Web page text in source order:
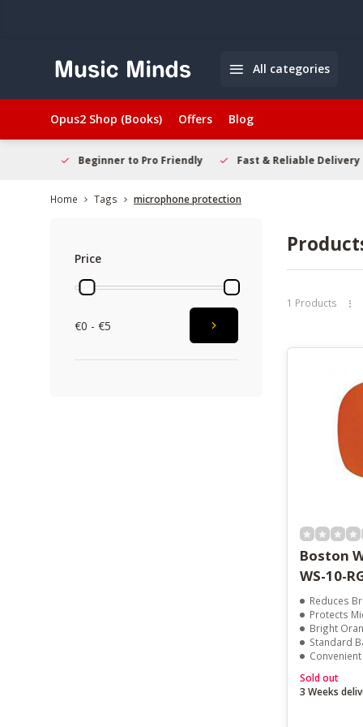
All categories
Opus2 Shop (Books) Offers Blog
Beginner to Pro Friendly Fast & Reliable Delivery
Home Tags microphone protection
Price
€0 - €5
1 Products
Boston
WS-10-
Reduces
Protects
Bright Orange
Standard
Convenient
Sold out
3 Weeks